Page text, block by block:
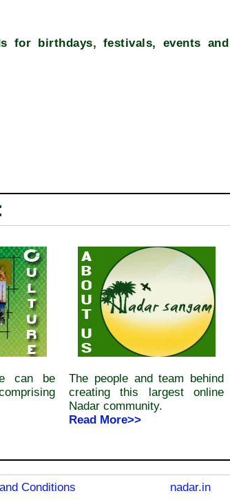
for birthdays, festivals, events and
can be
The people and team behind
creating this largest online
Nadar community.
Read More>>
Conditions nadar.in